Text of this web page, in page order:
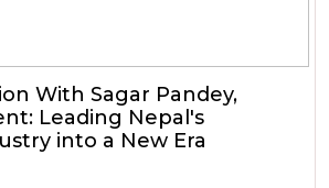
With Sagar Pandey,
Leading Nepal's
into a New Era